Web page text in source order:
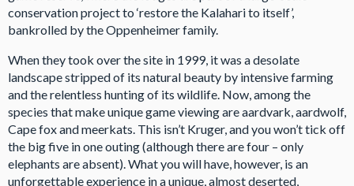
conservation project to ‘restore the Kalahari to itself’,
bankrolled by the Oppenheimer family.
When they took over the site in 1999, it was a desolate
landscape stripped of its natural beauty by intensive farming
and the relentless hunting of its wildlife. Now, among the
species that make unique game viewing are aardvark, aardwolf,
Cape fox and meerkats. This isn’t Kruger, and you won’t tick off
the big five in one outing (although there are four – only
elephants are absent). What you will have, however, is an
unforgettable experience in a unique, almost deserted,